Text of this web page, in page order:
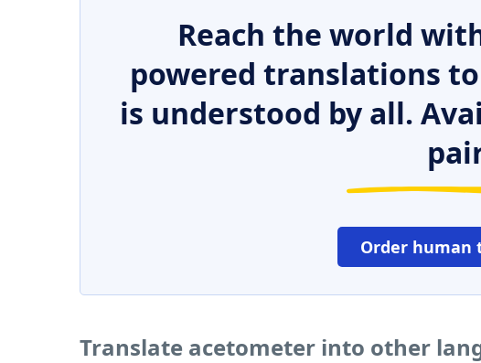
Reach the world
powered translations
is understood by all.
Order human
Translate acetometer into other